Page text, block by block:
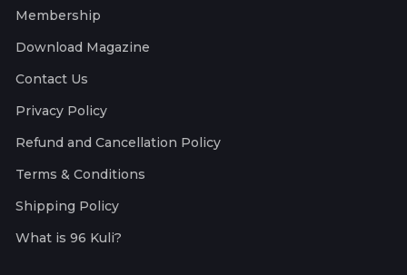
Membership
Download Magazine
Contact Us
Privacy Policy
Refund and Cancellation Policy
Terms & Conditions
Shipping Policy
What is 96 Kuli?